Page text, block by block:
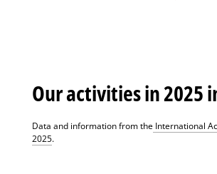
Our activities in 2025
Data and information from the International
2025.